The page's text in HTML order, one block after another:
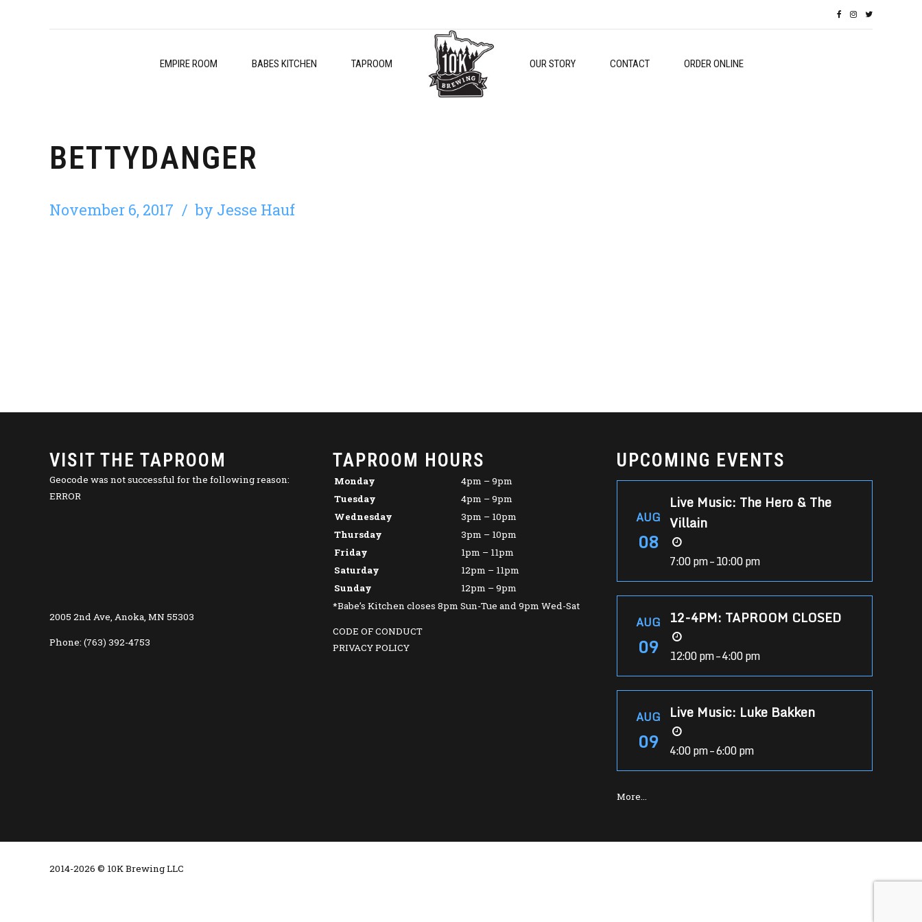
EMPIRE ROOM BABES KITCHEN TAPROOM OUR STORY CONTACT ORDER ONLINE
BETTYDANGER
November 6, 2017 by Jesse Hauf
VISIT THE TAPROOM
Geocode was not successful for the following reason:
ERROR
2005 2nd Ave, Anoka, MN 55303
Phone: (763) 392-4753
TAPROOM HOURS
Monday
4pm – 9pm
Tuesday
4pm – 9pm
Wednesday
3pm – 10pm
Thursday
3pm – 10pm
Friday
1pm – 11pm
Saturday
12pm – 11pm
Sunday
12pm – 9pm
*Babe’s Kitchen closes 8pm Sun-Tue and 9pm Wed-Sat
CODE OF CONDUCT
PRIVACY POLICY
UPCOMING EVENTS
AUG
08
Live Music: The Hero & The
Villain
7:00 pm – 10:00 pm
AUG
09
12-4PM: TAPROOM CLOSED
12:00 pm – 4:00 pm
AUG
09
Live Music: Luke Bakken
4:00 pm – 6:00 pm
More…
2014-2026 © 10K Brewing LLC